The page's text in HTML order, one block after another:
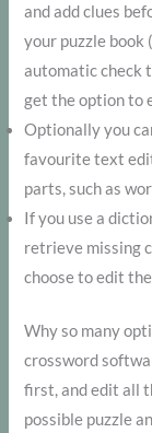
and add clues
your puzzle book
automatic check
get the option to
Optionally you
favourite text
parts, such as
If you use a
retrieve missing
choose to edit
Why so many
crossword
first, and edit all
possible puzzle